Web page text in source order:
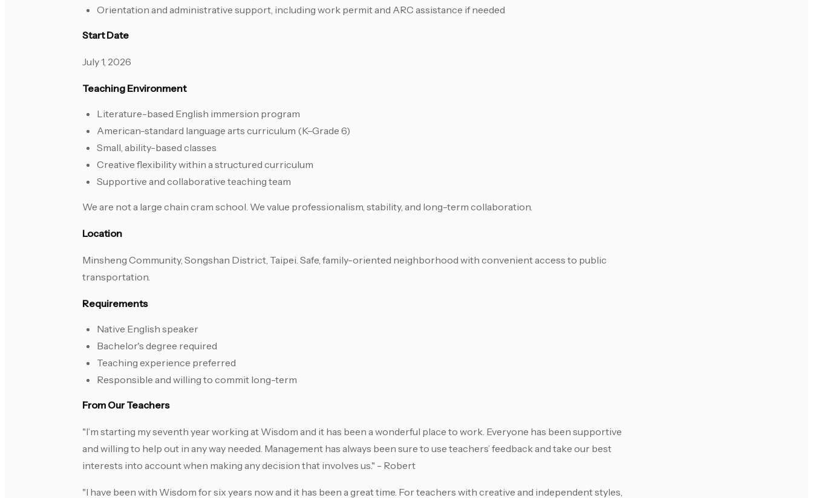
Orientation and administrative support, including work permit and ARC assistance if needed
Start Date
July 1, 2026
Teaching Environment
Literature-based English immersion program
American-standard language arts curriculum (K–Grade 6)
Small, ability-based classes
Creative flexibility within a structured curriculum
Supportive and collaborative teaching team
We are not a large chain cram school. We value professionalism, stability, and long-term collaboration.
Location
Minsheng Community, Songshan District, Taipei. Safe, family-oriented neighborhood with convenient access to public
transportation.
Requirements
Native English speaker
Bachelor's degree required
Teaching experience preferred
Responsible and willing to commit long-term
From Our Teachers
"I’m starting my seventh year working at Wisdom and it has been a wonderful place to work. Everyone has been supportive
and willing to help out in any way needed. Management has always been sure to use teachers’ feedback and take our best
interests into account when making any decision that involves us." - Robert
"I have been with Wisdom for six years now and it has been a great time. For teachers with creative and independent styles,